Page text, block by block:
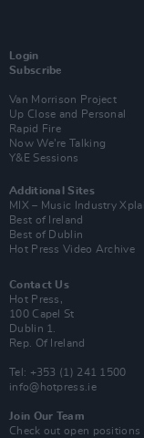
Login
Subscribe
Van Morrison Project
Up Close and Personal
Rapid Fire
Now We’re Talking
Y&E Sessions
Additional Sites
MIX – Music Industry
Best of Ireland
Best of Dublin
Hot Press Video Archive
Contact Us
Hot Press,
100 Capel St
Dublin 1.
Rep. Of Ireland
Tel: +353 (1) 241 1500
info@hotpress.ie
Join Our Team
Check out open positions